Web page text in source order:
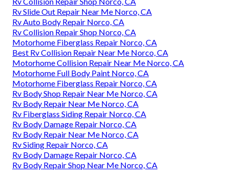
Rv Slide Out Repair Near Me Norco, CA
Rv Auto Body Repair Norco, CA
Rv Collision Repair Shop Norco, CA
Motorhome Fiberglass Repair Norco, CA
Best Rv Collision Repair Near Me Norco, CA
Motorhome Collision Repair Near Me Norco, CA
Motorhome Full Body Paint Norco, CA
Motorhome Fiberglass Repair Norco, CA
Rv Body Shop Repair Near Me Norco, CA
Rv Body Repair Near Me Norco, CA
Rv Fiberglass Siding Repair Norco, CA
Rv Body Damage Repair Norco, CA
Rv Body Repair Near Me Norco, CA
Rv Siding Repair Norco, CA
Rv Body Damage Repair Norco, CA
Rv Body Repair Shop Near Me Norco, CA